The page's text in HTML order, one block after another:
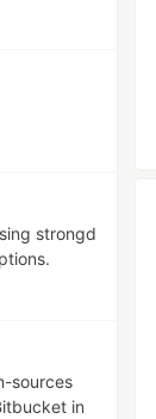
strongd
sources
in